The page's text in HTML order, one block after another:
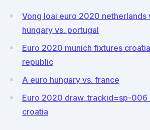
Vong loai euro 2020 netherlands
hungary vs. portugal
Euro 2020 munich fixtures
republic
A euro hungary vs. france
Euro 2020 draw_trackid=sp-006
croatia